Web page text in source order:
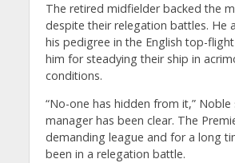
The retired midfielder backed the
despite their relegation battles. He
his pedigree in the English top-
him for steadying their ship in
conditions.
“No-one has hidden from it,” Noble
manager has been clear. The
demanding league and for a long
been in a relegation battle.